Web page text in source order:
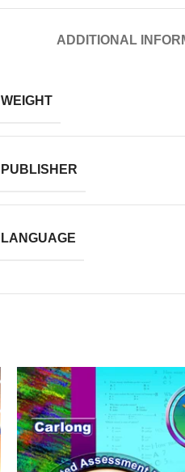
ADDITIONAL
WEIGHT
PUBLISHER
LANGUAGE